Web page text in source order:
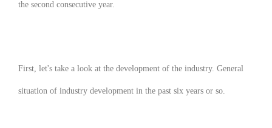
the second consecutive year.
First, let's take a look at the development of the industry. General
situation of industry development in the past six years or so.